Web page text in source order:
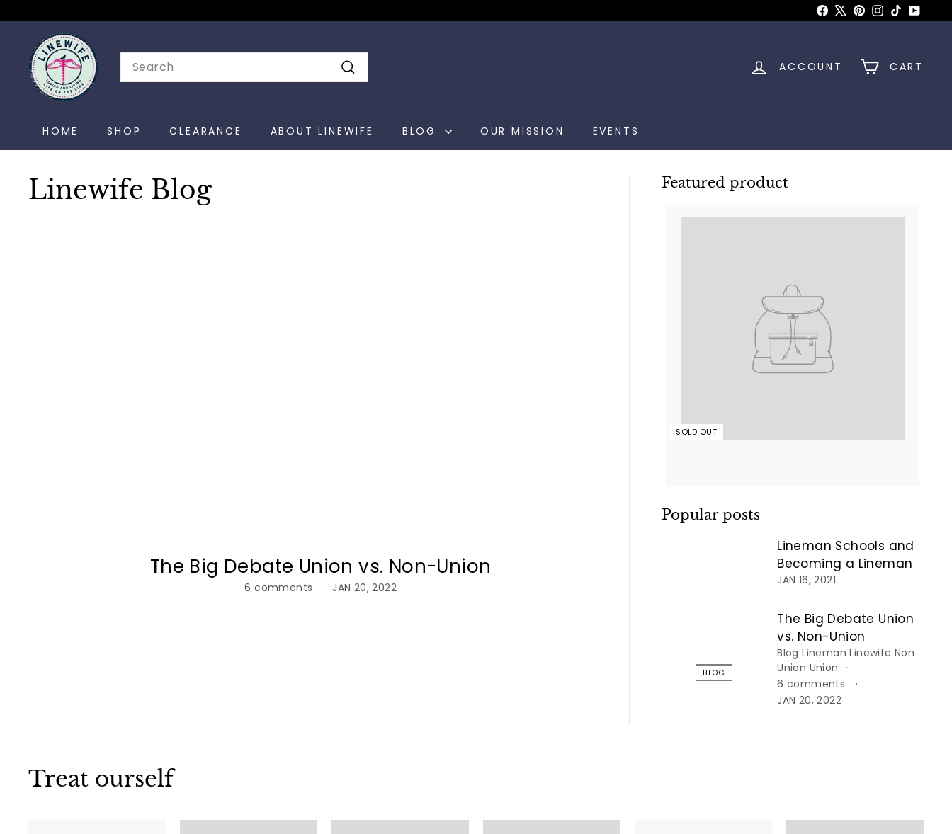
to
content
FacebookPinterest
Instagram
TikTok
L
i
n
e
Search
Search
ACCOUNT CART
HOME SHOP CLEARANCE ABOUT LINEWIFE BLOG OUR MISSION EVENTS
Linewife Blog
The Big Debate Union vs. Non-Union
6 comments JAN 20, 2022
Featured product
SOLD OUT
Popular posts
Lineman Schools and
Becoming a Lineman
JAN 16, 2021
BLOG
The Big Debate Union
vs. Non-Union
Blog Lineman Linewife Non
Union Union
6 comments
JAN 20, 2022
Treat ourself